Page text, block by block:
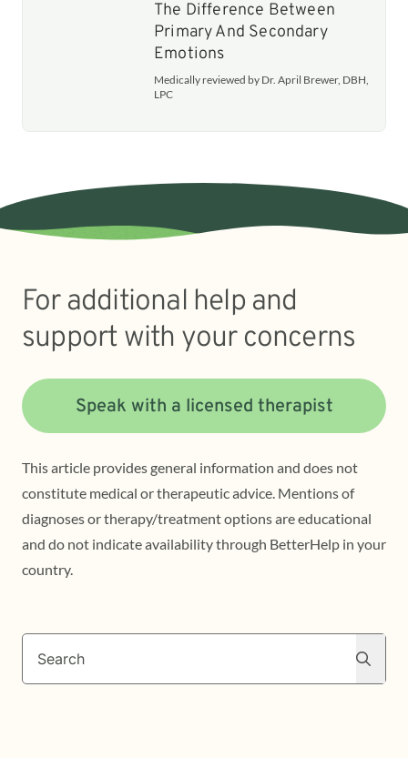
The Difference Between
Primary And Secondary
Emotions
Medically reviewed by Dr. April Brewer, DBH,
LPC
For additional help and
support with your concerns
Speak with a licensed therapist
This article provides general information and does not
constitute medical or therapeutic advice. Mentions of
diagnoses or therapy/treatment options are educational
and do not indicate availability through BetterHelp in your
country.
Search